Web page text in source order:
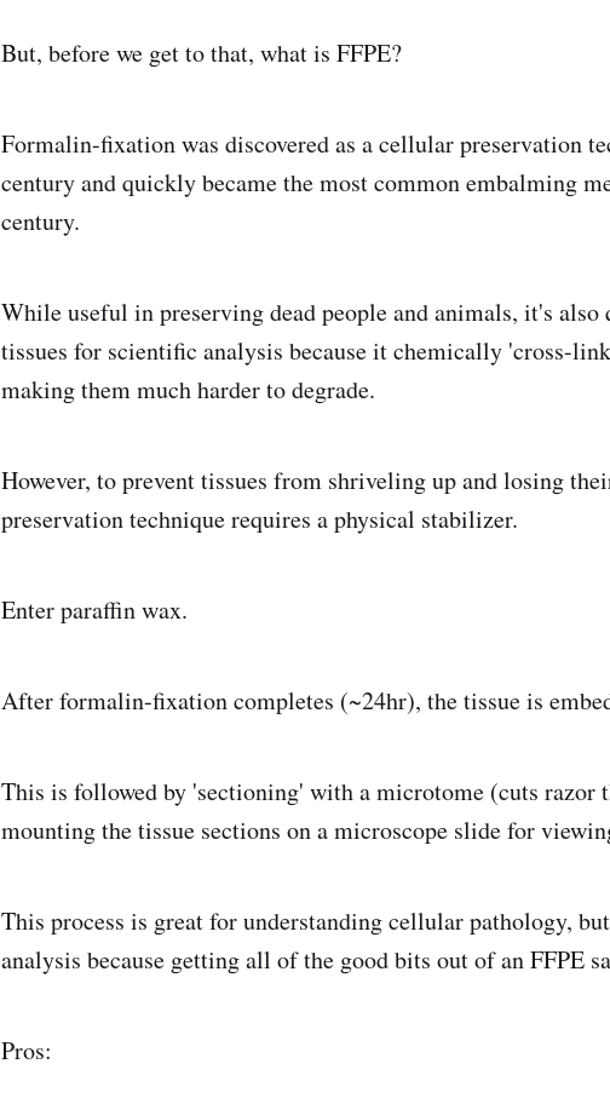
But, before we get to that, what is FFPE?
Formalin-fixation was discovered as a cellular preservation
century and quickly became the most common embalming
century.
While useful in preserving dead people and animals, it's also
tissues for scientific analysis because it chemically 'cross-
making them much harder to degrade.
However, to prevent tissues from shriveling up and losing
preservation technique requires a physical stabilizer.
Enter paraffin wax.
After formalin-fixation completes (~24hr), the tissue is
This is followed by 'sectioning' with a microtome (cuts razor
mounting the tissue sections on a microscope slide for
This process is great for understanding cellular pathology,
analysis because getting all of the good bits out of an FFPE
Pros: